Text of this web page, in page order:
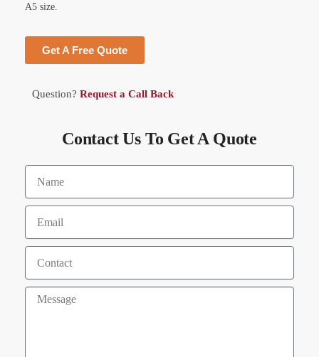
A5 size.
Get A Free Quote
Question? Request a Call Back
Contact Us To Get A Quote